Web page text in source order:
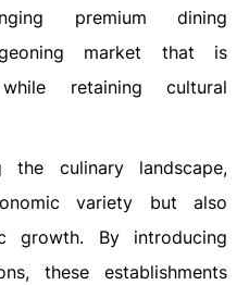
premium dining
market that is
retaining cultural
culinary landscape,
variety but also
growth. By introducing
these establishments